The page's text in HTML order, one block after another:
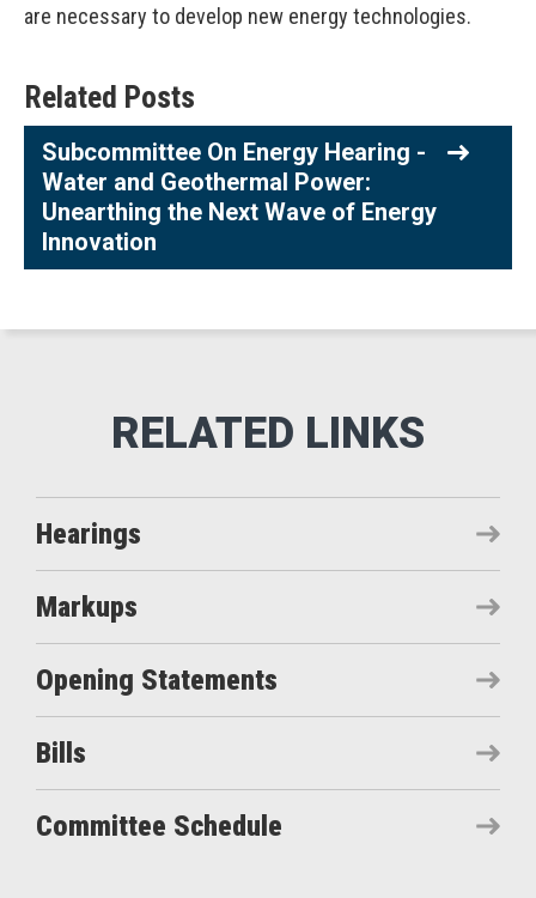
are necessary to develop new energy technologies.
Related Posts
Subcommittee On Energy Hearing -
Water and Geothermal Power:
Unearthing the Next Wave of Energy
Innovation
Hearings
Markups
Opening Statements
Bills
Committee Schedule